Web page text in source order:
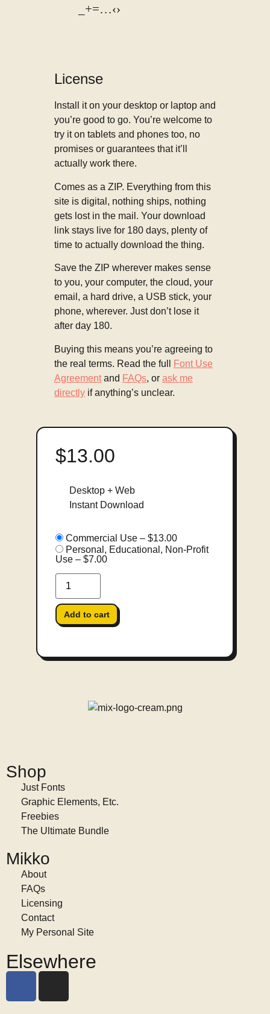
_+=…‹›
License
Install it on your desktop or laptop and
you’re good to go. You’re welcome to
try it on tablets and phones too, no
promises or guarantees that it’ll
actually work there.
Comes as a ZIP. Everything from this
site is digital, nothing ships, nothing
gets lost in the mail. Your download
link stays live for 180 days, plenty of
time to actually download the thing.
Save the ZIP wherever makes sense
to you, your computer, the cloud, your
email, a hard drive, a USB stick, your
phone, wherever. Just don’t lose it
after day 180.
Buying this means you’re agreeing to
the real terms. Read the full
Font Use
Agreement and FAQs, or ask me
directly if anything’s unclear.
$13.00
Desktop + Web
Instant Download
Commercial Use – $13.00
Personal, Educational, Non-Profit
Use – $7.00
Add to cart
Shop
Just Fonts
Graphic Elements, Etc.
Freebies
The Ultimate Bundle
Mikko
About
FAQs
Licensing
Contact
My Personal Site
Elsewhere